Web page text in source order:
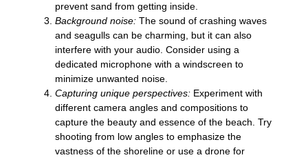
prevent sand from getting inside.
Background noise: The sound of crashing waves
and seagulls can be charming, but it can also
interfere with your audio. Consider using a
dedicated microphone with a windscreen to
minimize unwanted noise.
Capturing unique perspectives: Experiment with
different camera angles and compositions to
capture the beauty and essence of the beach. Try
shooting from low angles to emphasize the
vastness of the shoreline or use a drone for